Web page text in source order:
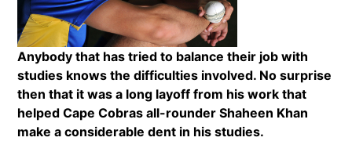
Anybody that has tried to balance their job with
studies knows the difficulties involved. No surprise
then that it was a long layoff from his work that
helped Cape Cobras all-rounder Shaheen Khan
make a considerable dent in his studies.